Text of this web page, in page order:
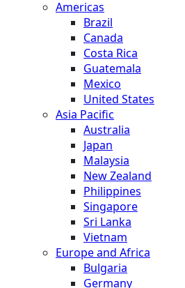
Americas
Brazil
Canada
Costa Rica
Guatemala
Mexico
United States
Asia Pacific
Australia
Japan
Malaysia
New Zealand
Philippines
Singapore
Sri Lanka
Vietnam
Europe and Africa
Bulgaria
Germany